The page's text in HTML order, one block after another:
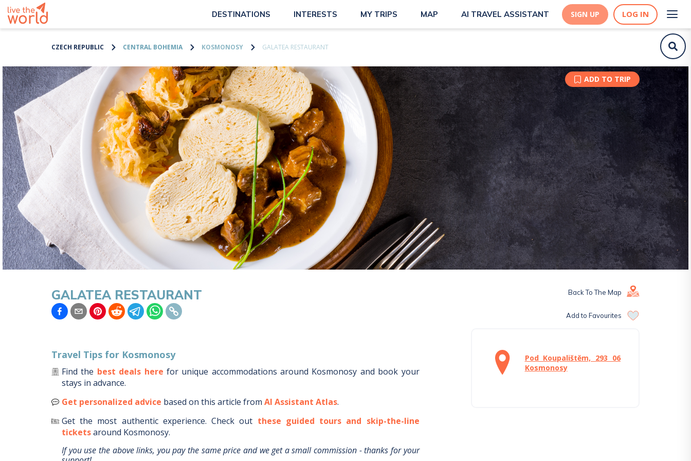
DESTINATIONS INTERESTS MY TRIPS MAP AI TRAVEL ASSISTANT SIGN UP LOG IN
CZECH REPUBLIC CENTRAL BOHEMIA KOSMONOSY GALATEA RESTAURANT
ADD TO TRIP
GALATEA RESTAURANT Back To The Map
Add to Favourites
Travel Tips for Kosmonosy
Find the best deals here for unique accommodations around Kosmonosy and book your
stays in advance.
Get personalized advice based on this article from AI Assistant Atlas.
Get the most authentic experience. Check out these guided tours and skip-the-line
ticketsaround Kosmonosy.
If you use the above links, you pay the same price and we get a small commission - thanks for your
Pod Koupalištěm, 293 06
Kosmonosy